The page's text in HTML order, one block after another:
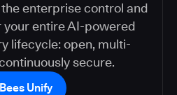
enterprise control and
entire AI-powered
lifecycle: open, multi-
secure.
Unify